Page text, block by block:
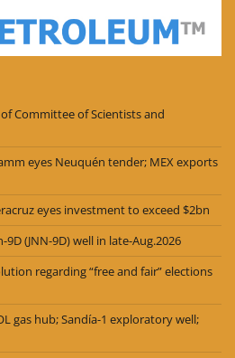
Committee of Scientists and
eyes Neuquén tender; MEX exports
eyes investment to exceed $2bn
9D (JNN-9D) well in late-Aug.2026
regarding “free and fair” elections
gas hub; Sandía-1 exploratory well;